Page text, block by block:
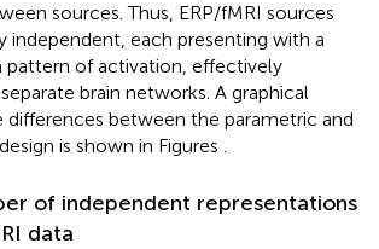
sources. Thus, ERP/fMRI sources
independent, each presenting with a
pattern of activation, effectively
brain networks. A graphical
between the parametric and
is shown in Figures .
of independent representations
data